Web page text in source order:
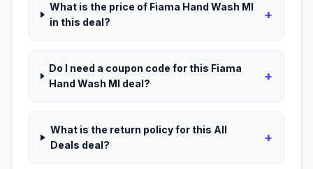
What is the price of Fiama Hand Wash Ml
in this deal?
+
Do I need a coupon code for this Fiama
Hand Wash Ml deal?
+
What is the return policy for this All
Deals deal?
+